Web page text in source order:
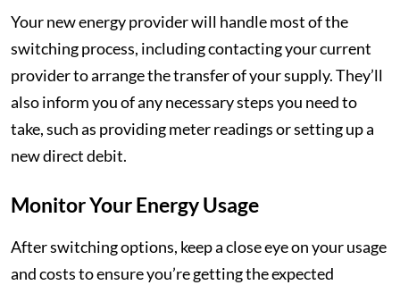
Your new energy provider will handle most of the
switching process, including contacting your current
provider to arrange the transfer of your supply. They’ll
also inform you of any necessary steps you need to
take, such as providing meter readings or setting up a
new direct debit.
Monitor Your Energy Usage
After switching options, keep a close eye on your usage
and costs to ensure you’re getting the expected